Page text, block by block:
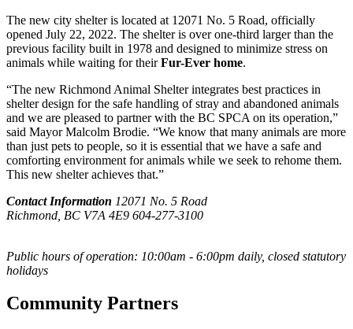
The new city shelter is located at 12071 No. 5 Road, officially
opened July 22, 2022. The shelter is over one-third larger than the
previous facility built in 1978 and designed to minimize stress on
animals while waiting for theirFur-Ever home.
“The new Richmond Animal Shelter integrates best practices in
shelter design for the safe handling of stray and abandoned animals
and we are pleased to partner with the BC SPCA on its operation,”
said Mayor Malcolm Brodie. “We know that many animals are more
than just pets to people, so it is essential that we have a safe and
comforting environment for animals while we seek to rehome them.
This new shelter achieves that.”
Contact Information 12071 No. 5 Road
Richmond, BC V7A 4E9 604-277-3100
Public hours of operation: 10:00am - 6:00pm daily, closed statutory
holidays
Community Partners